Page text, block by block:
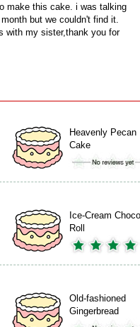
make this cake. i was talking
but we couldn't find it.
with my sister,thank you for
Heavenly Pecan
Cake
Ice-Cream
Roll
Old-fashioned
Gingerbread